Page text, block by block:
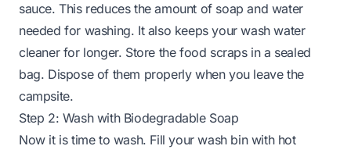
sauce. This reduces the amount of soap and water
needed for washing. It also keeps your wash water
cleaner for longer. Store the food scraps in a sealed
bag. Dispose of them properly when you leave the
campsite.
Step 2: Wash with Biodegradable Soap
Now it is time to wash. Fill your wash bin with hot